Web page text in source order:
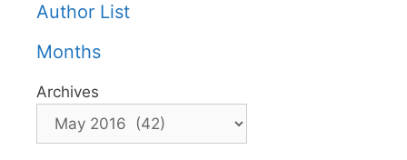
Author List
Months
Archives